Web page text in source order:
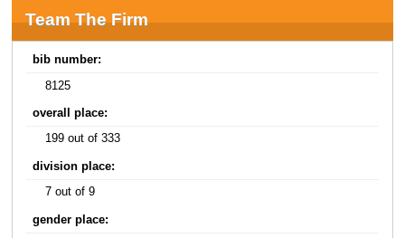
Team The Firm
bib number:
8125
overall place:
199 out of 333
division place:
7 out of 9
gender place: